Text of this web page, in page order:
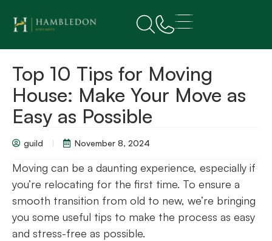
Top 10 Tips for Moving
House: Make Your Move as
Easy as Possible
guild November 8, 2024
Moving can be a daunting experience, especially if
you’re relocating for the first time. To ensure a
smooth transition from old to new, we’re bringing
you some useful tips to make the process as easy
and stress-free as possible.